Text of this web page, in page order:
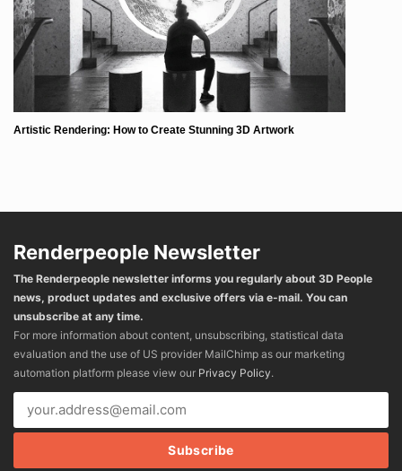
Artistic Rendering: How to Create Stunning 3D Artwork
Renderpeople Newsletter
The Renderpeople newsletter informs you regularly about 3D People
news, product updates and exclusive offers via e-mail. You can
unsubscribe at any time.
For more information about content, unsubscribing, statistical data
evaluation and the use of US provider MailChimp as our marketing
automation platform please view our Privacy Policy.